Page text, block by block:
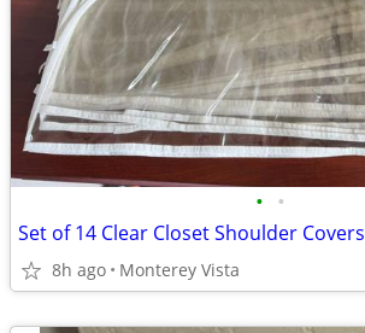
• •
Set of 14 Clear Closet Shoulder Covers
8h ago Monterey Vista